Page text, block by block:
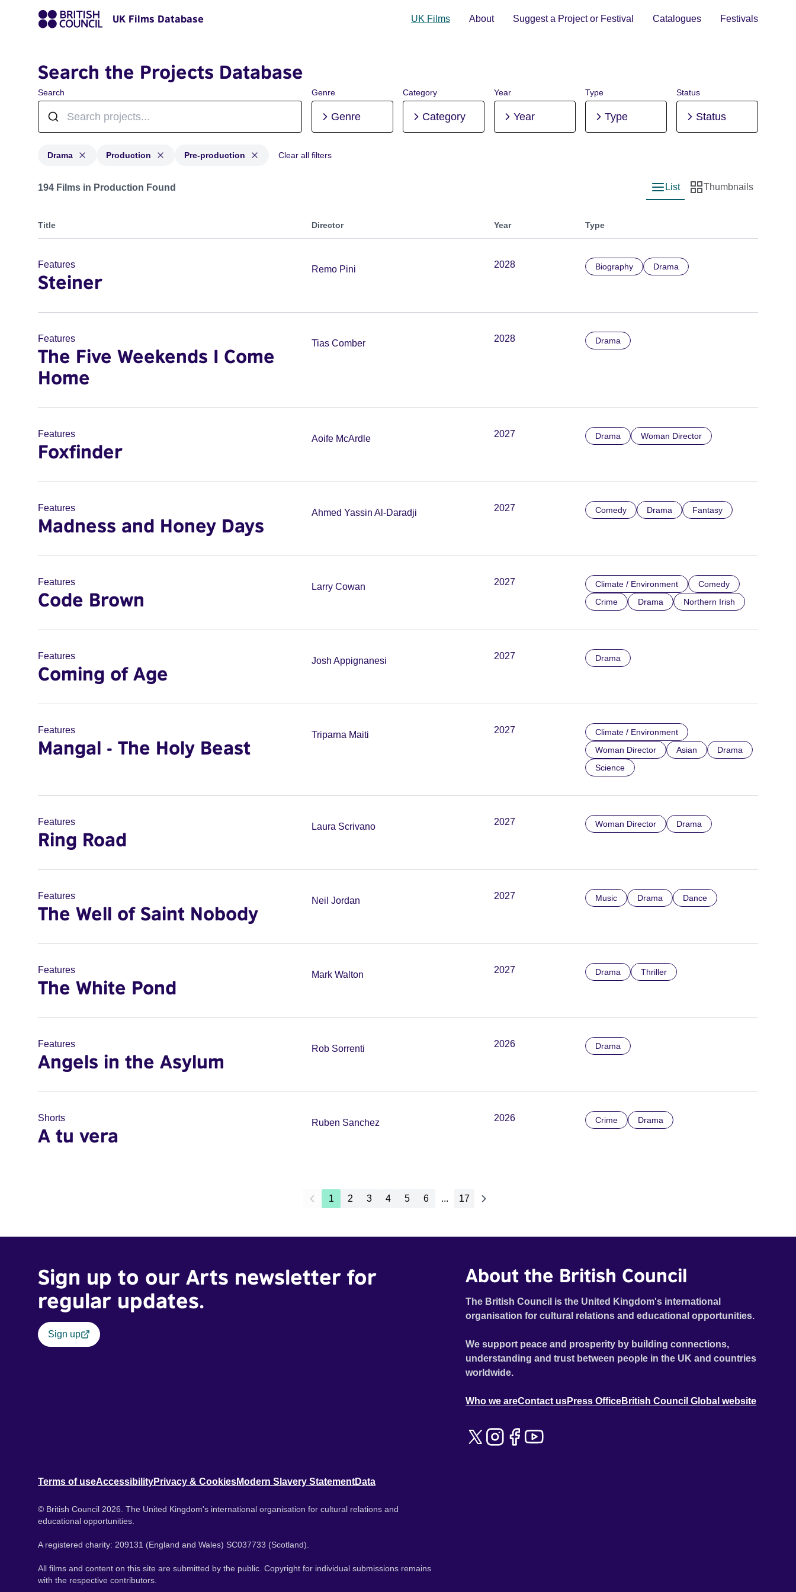
UK Films Database UK Films About Suggest a Project or Festival Catalogues Festivals
Search the Projects Database
Search Genre
Genre
Category
Category
Year
Year
Type
Type
Status
Status
Drama Production Pre-production Clear all filters
Projects in genres: Drama and with status: Production, Pre-production
194 Films in Production Found
List view
List
Thumbnail view
Thumbnails
Title Director Year Type
Features
Steiner
Remo Pini 2028 Biography Drama
Features
The Five Weekends I Come
Home
Tias Comber 2028 Drama
Features
Foxfinder
Aoife McArdle 2027 Drama Woman Director
Features
Madness and Honey Days
Ahmed Yassin Al-Daradji 2027 Comedy Drama Fantasy
Features
Code Brown
Larry Cowan 2027 Climate / Environment
Comedy
Crime
Drama Northern Irish
Features
Coming of Age
Josh Appignanesi 2027 Drama
Features
Mangal - The Holy Beast
Triparna Maiti 2027
Climate / Environment
Woman Director
Asian
Drama
Science
Features
Ring Road
Laura Scrivano 2027 Woman Director Drama
Features
The Well of Saint Nobody
Neil Jordan 2027 Music Drama Dance
Features
The White Pond
Mark Walton 2027 Drama Thriller
Features
Angels in the Asylum
Rob Sorrenti 2026 Drama
Shorts
A tu vera
Ruben Sanchez 2026 Crime Drama
1 2 3 4 5 6 ... 17
Sign up to our Arts newsletter for
regular updates.
Sign up
About the British Council
The British Council is the United Kingdom's international
organisation for cultural relations and educational opportunities.
We support peace and prosperity by building connections,
understanding and trust between people in the UK and countries
worldwide.
Who we areContact usPress OfficeBritish Council Global website
Terms of useAccessibilityPrivacy & CookiesModern Slavery StatementData
© British Council 2026. The United Kingdom's international organisation for cultural relations and
educational opportunities.
A registered charity: 209131 (England and Wales) SC037733 (Scotland).
All films and content on this site are submitted by the public. Copyright for individual submissions remains
with the respective contributors.